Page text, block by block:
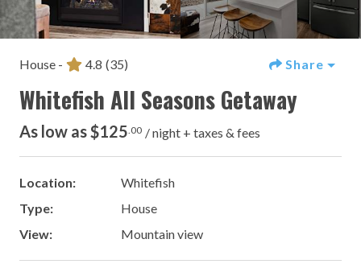
House - 4.8 (35) Share
Whitefish All Seasons Getaway
As low as $125 .00 / night + taxes & fees
Location:
Whitefish
Type:
House
View:
Mountain view